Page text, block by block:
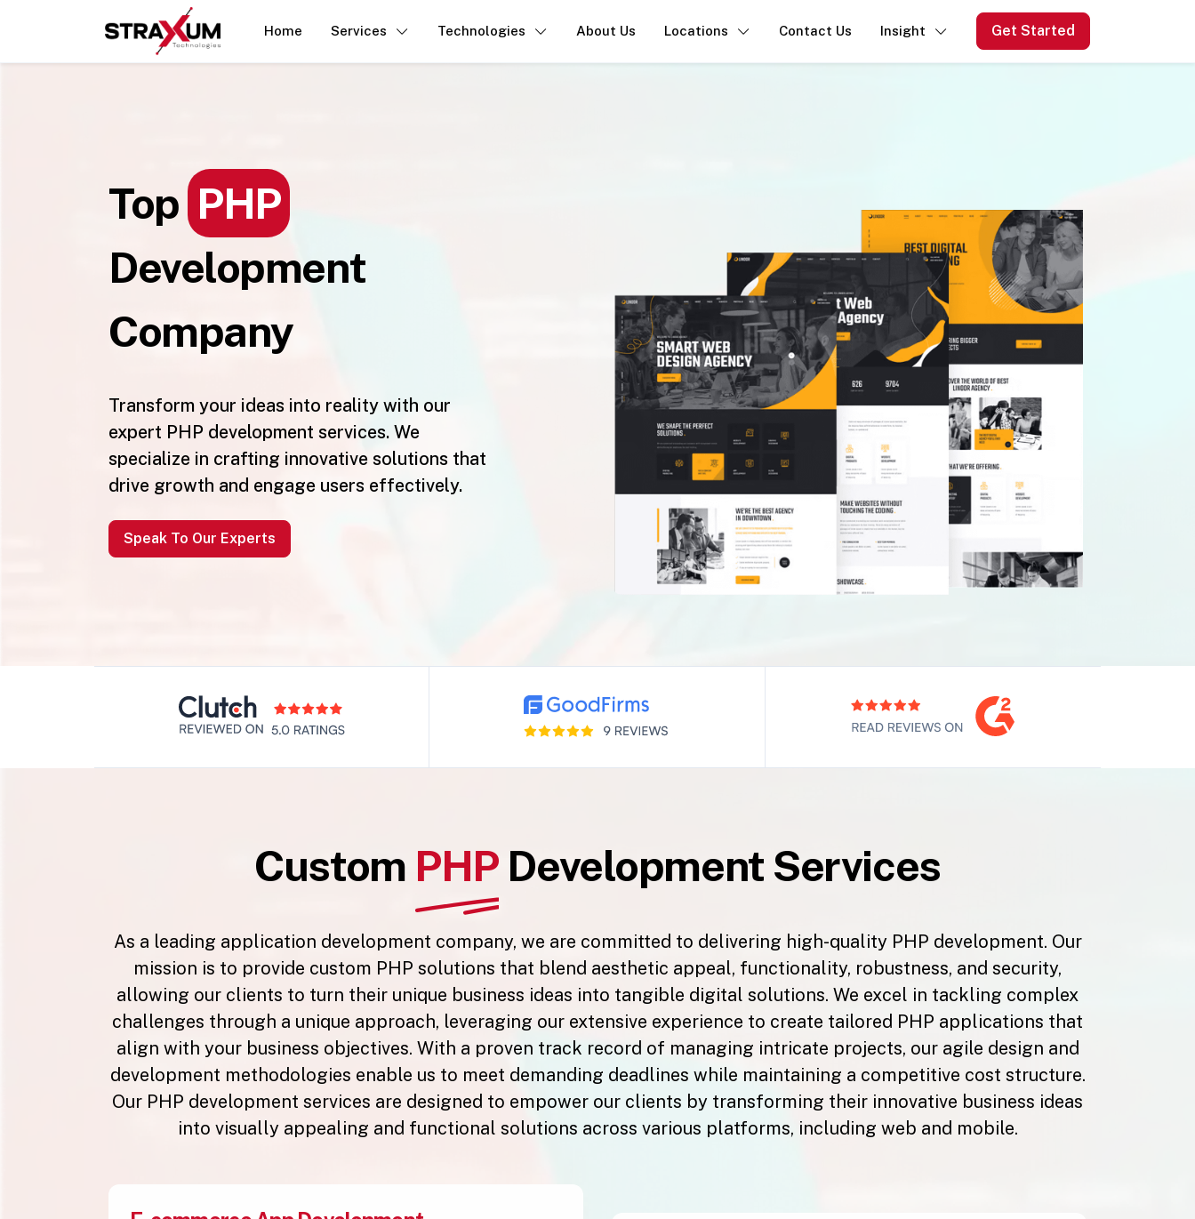
Home Services Technologies About Us Locations Contact Us Insight Get Started
Top PHP
Development
Company
Transform your ideas into reality with our
expert PHP development services. We
specialize in crafting innovative solutions that
drive growth and engage users effectively.
Speak To Our Experts
Custom PHPDevelopment Services
As a leading application development company, we are committed to delivering high-quality PHP development. Our
mission is to provide custom PHP solutions that blend aesthetic appeal, functionality, robustness, and security,
allowing our clients to turn their unique business ideas into tangible digital solutions. We excel in tackling complex
challenges through a unique approach, leveraging our extensive experience to create tailored PHP applications that
align with your business objectives. With a proven track record of managing intricate projects, our agile design and
development methodologies enable us to meet demanding deadlines while maintaining a competitive cost structure.
Our PHP development services are designed to empower our clients by transforming their innovative business ideas
into visually appealing and functional solutions across various platforms, including web and mobile.